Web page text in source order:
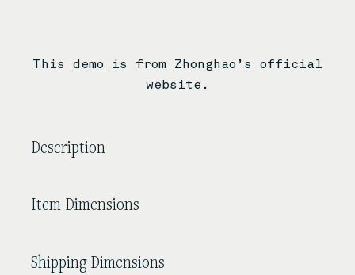
This demo is from Zhonghao’s official
website.
Description
Item Dimensions
Shipping Dimensions